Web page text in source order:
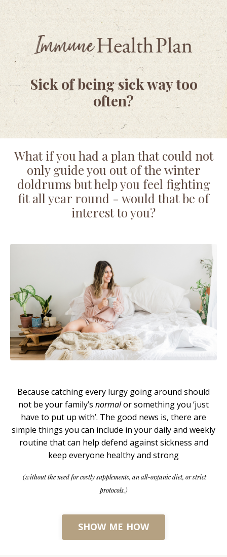
Sick of being sick way too
often?
What if you had a plan that could not
only guide you out of the winter
doldrums but help you feel fighting
fit all year round - would that be of
interest to you?
Because catching every lurgy going around should
not be your family’s normalor something you ‘just
have to put up with’. The good news is, there are
simple things you can include in your daily and weekly
routine that can help defend against sickness and
keep everyone healthy and strong
(without the need for costly supplements, an all-organic diet, or strict
protocols.)
SHOW ME HOW